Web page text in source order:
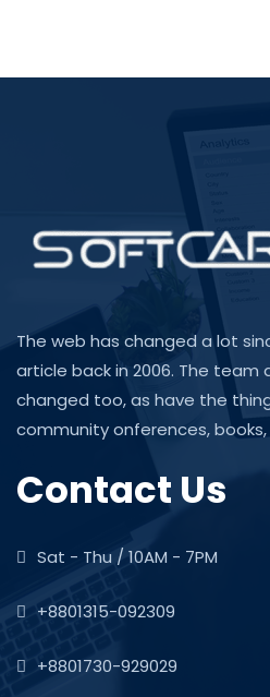
The web has changed a lot
article back in 2006. The team
changed too, as have the
community onferences,
Contact Us
Sat - Thu / 10AM - 7PM
+8801315-092309
+8801730-929029